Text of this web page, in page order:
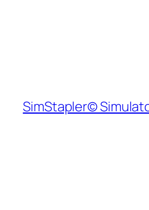
SimStapler©